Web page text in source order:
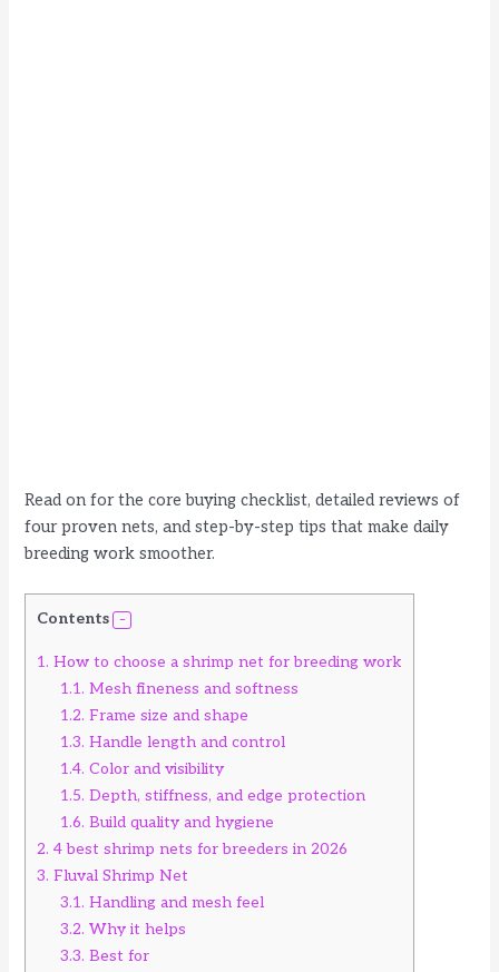
Read on for the core buying checklist, detailed reviews of
four proven nets, and step-by-step tips that make daily
breeding work smoother.
Contents
1. How to choose a shrimp net for breeding work
1.1. Mesh fineness and softness
1.2. Frame size and shape
1.3. Handle length and control
1.4. Color and visibility
1.5. Depth, stiffness, and edge protection
1.6. Build quality and hygiene
2. 4 best shrimp nets for breeders in 2026
3. Fluval Shrimp Net
3.1. Handling and mesh feel
3.2. Why it helps
3.3. Best for